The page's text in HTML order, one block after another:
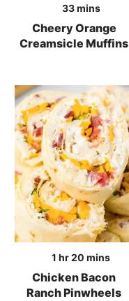
33minutes
mins
Cheery Orange
Creamsicle Muffins
1 hour
hr20 minutes
mins
Chicken Bacon
Ranch Pinwheels